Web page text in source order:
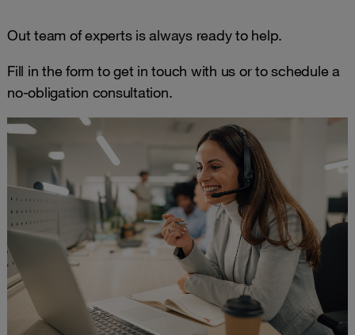
Out team of experts is always ready to help.
Fill in the form to get in touch with us or to schedule a
no-obligation consultation.